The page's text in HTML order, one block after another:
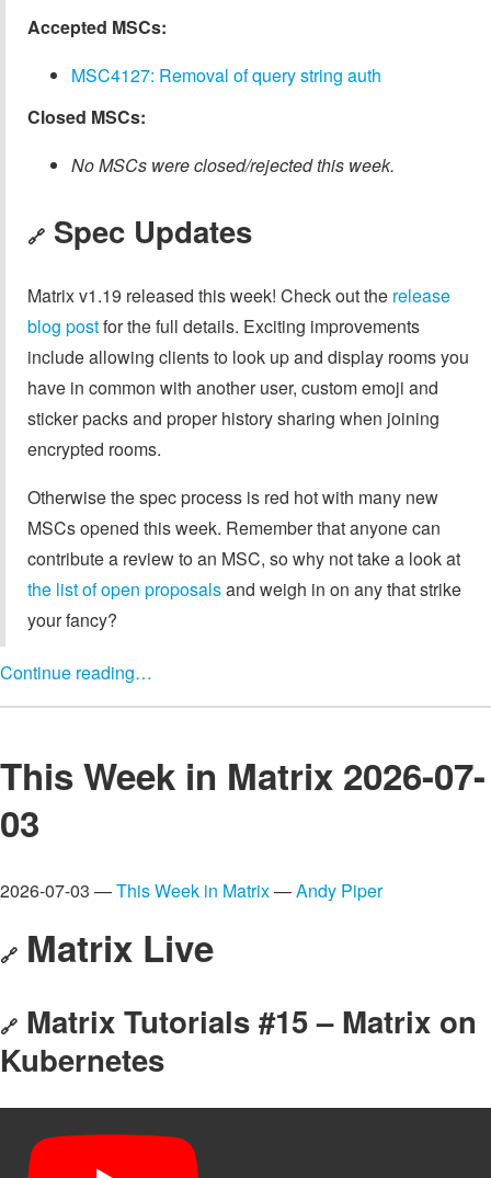
Accepted MSCs:
MSC4127: Removal of query string auth
Closed MSCs:
No MSCs were closed/rejected this week.
🔗 Spec Updates
Matrix v1.19 released this week! Check out the release
blog postfor the full details. Exciting improvements
include allowing clients to look up and display rooms you
have in common with another user, custom emoji and
sticker packs and proper history sharing when joining
encrypted rooms.
Otherwise the spec process is red hot with many new
MSCs opened this week. Remember that anyone can
contribute a review to an MSC, so why not take a look at
the list of open proposalsand weigh in on any that strike
your fancy?
Continue reading…
This Week in Matrix 2026-07-
03
2026-07-03 —This Week in Matrix—Andy Piper
🔗 Matrix Live
🔗 Matrix Tutorials #15 – Matrix on
Kubernetes